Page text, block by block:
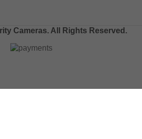
Cameras. All Rights Reserved.